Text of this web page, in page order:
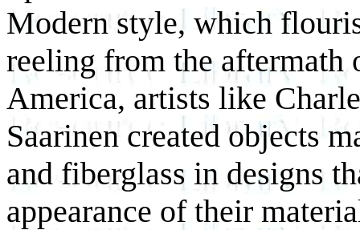
Modern style, which
reeling from the
America, artists like
Saarinen created objects
and fiberglass in designs
appearance of their